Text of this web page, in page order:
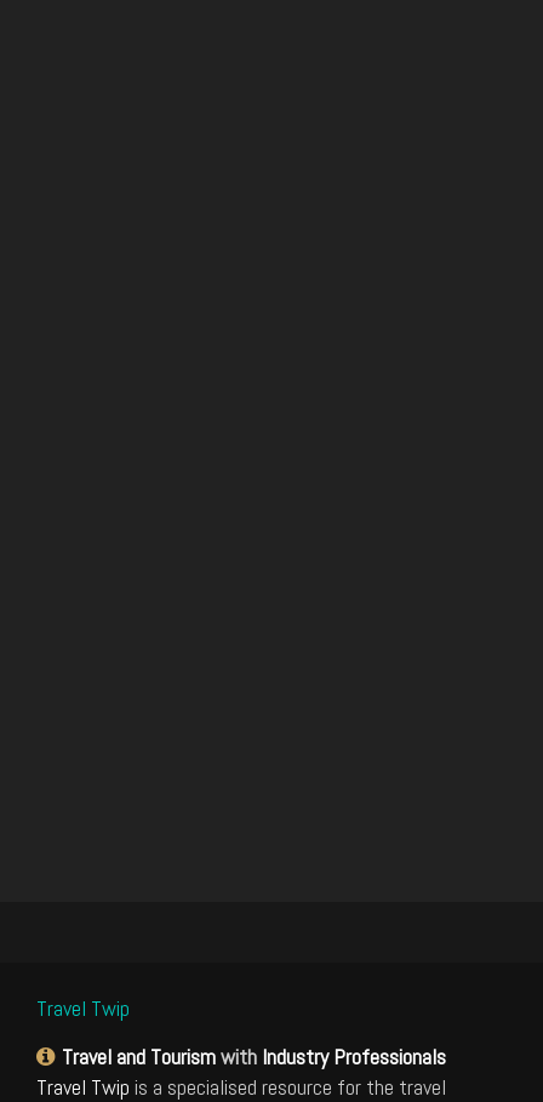
Travel Twip
Travel and Tourismwith Industry Professionals
Travel Twip is a specialised resource for the travel